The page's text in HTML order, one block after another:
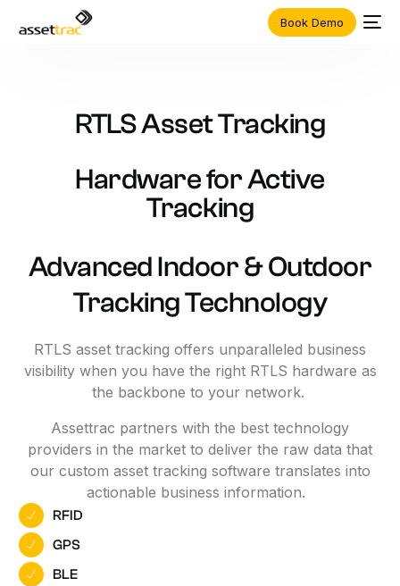
Book Demo
RTLSAssetTracking
HardwareforActive
Tracking
Advanced Indoor & Outdoor
Tracking Technology
RTLS asset tracking offers unparalleled business
visibility when you have the right RTLS hardware as
the backbone to your network.
Assettrac partners with the best technology
providers in the market to deliver the raw data that
our custom asset tracking software translates into
actionable business information.
RFID
GPS
BLE